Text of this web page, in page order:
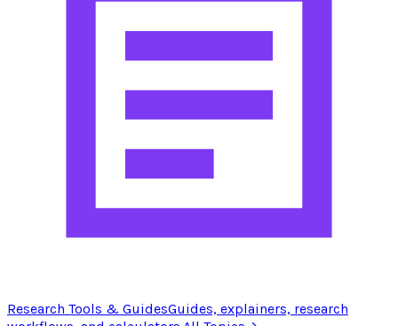
Research Tools & GuidesGuides, explainers, research